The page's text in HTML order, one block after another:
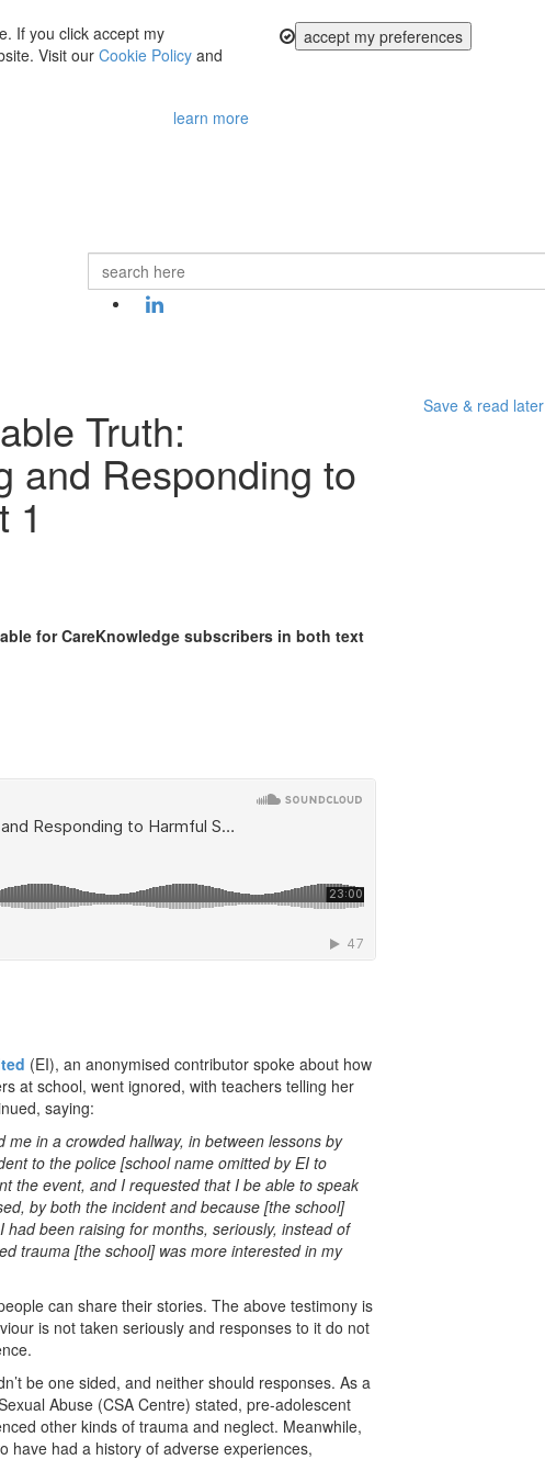
If you click accept my
Visit our Cookie Policy and
learn more
accept my preferences
Truth:
and Responding to
1
for CareKnowledge subscribers in both text
(EI), an anonymised contributor spoke about how
at school, went ignored, with teachers telling her
saying:
in a crowded hallway, in between lessons by
to the police [school name omitted by EI to
the event, and I requested that I be able to speak
by both the incident and because [the school]
been raising for months, seriously, instead of
trauma [the school] was more interested in my
can share their stories. The above testimony is
is not taken seriously and responses to it do not
be one sided, and neither should responses. As a
Abuse (CSA Centre) stated, pre-adolescent
other kinds of trauma and neglect. Meanwhile,
have had a history of adverse experiences,
Save & read later